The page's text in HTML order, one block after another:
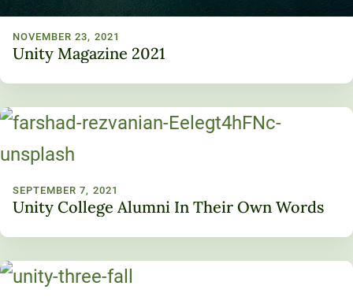
NOVEMBER 23, 2021
Unity Magazine 2021
SEPTEMBER 7, 2021
Unity College Alumni In Their Own Words